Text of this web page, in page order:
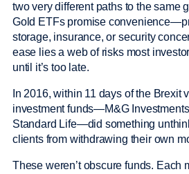
two very different paths to the same
Gold ETFs promise
storage, insurance, or security
ease lies a web of risks most
until it’s too late.
In 2016, within 11 days of the Brexit
investment funds—M&G
Standard Life—did something
clients from withdrawing their own
These weren’t obscure funds. Each